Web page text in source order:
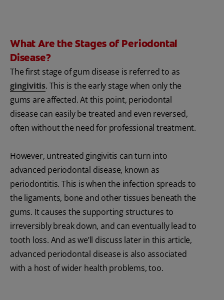
What Are the Stages of Periodontal
Disease?
The first stage of gum disease is referred to as
gingivitis. This is the early stage when only the
gums are affected. At this point, periodontal
disease can easily be treated and even reversed,
often without the need for professional treatment.
However, untreated gingivitis can turn into
advanced periodontal disease, known as
periodontitis. This is when the infection spreads to
the ligaments, bone and other tissues beneath the
gums. It causes the supporting structures to
irreversibly break down, and can eventually lead to
tooth loss. And as we’ll discuss later in this article,
advanced periodontal disease is also associated
with a host of wider health problems, too.